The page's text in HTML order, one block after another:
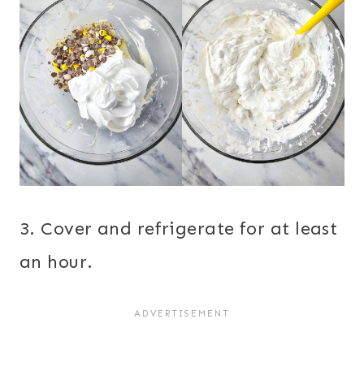
3. Cover and refrigerate for at least
an hour.